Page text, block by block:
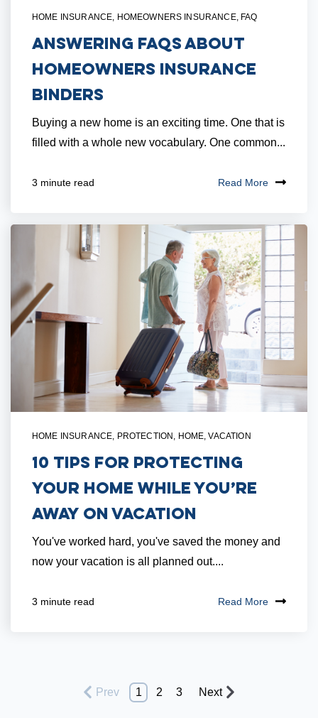
HOME INSURANCE, HOMEOWNERS INSURANCE, FAQ
Answering FAQs About
Homeowners Insurance
Binders
Buying a new home is an exciting time. One that is
filled with a whole new vocabulary. One common...
3 minute read Read More
HOME INSURANCE PROTECTION HOME ,VACATION
10 Tips for Protecting
Your Home While You’re
Away on Vacation
You've worked hard, you've saved the money and
now your vacation is all planned out....
3 minute read Read More
Prev 1 2 3 Next